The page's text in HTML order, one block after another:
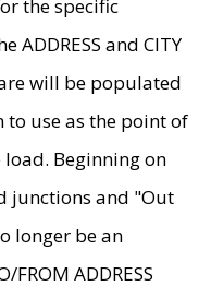
the specific
ADDRESS and CITY
will be populated
use as the point of
Beginning on
junctions and "Out
longer be an
ADDRESS